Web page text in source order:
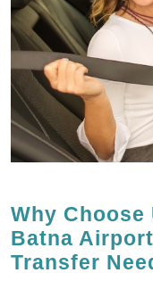
Why Choose
Batna
Transfer